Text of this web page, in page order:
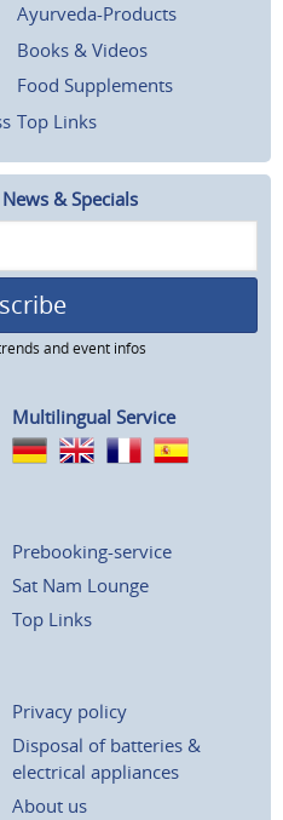
Ayurveda-Products
Books & Videos
Food Supplements
Top Links
& Specials
and event infos
Multilingual Service
Prebooking-service
Sat Nam Lounge
Top Links
Privacy policy
Disposal of batteries &
electrical appliances
About us